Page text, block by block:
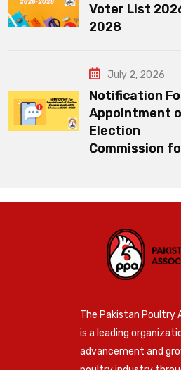
Voter List
2028
July 2, 2026
Notification
Appointment
Election
Commission
The Pakistan Poultry
is a leading
advancement and